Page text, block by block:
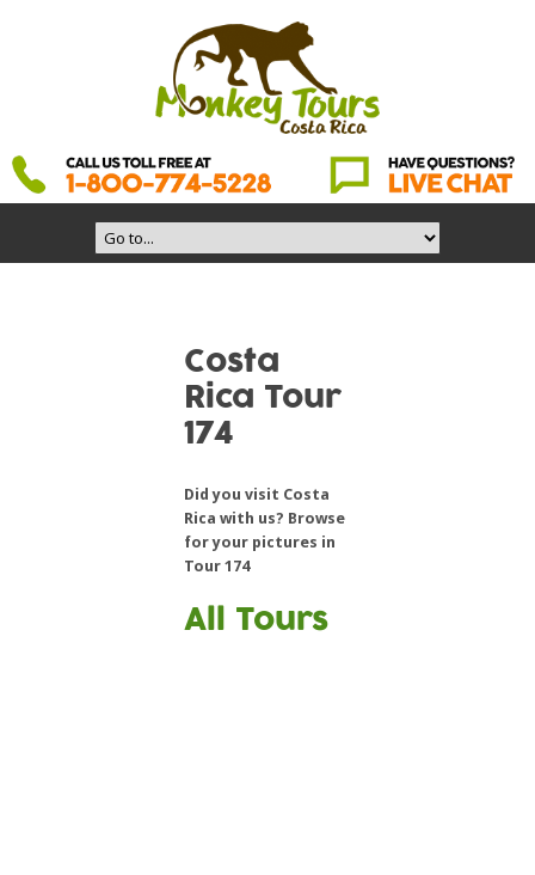
Costa
Rica Tour
174
Did you visit Costa
Rica with us? Browse
for your pictures in
Tour 174
All Tours